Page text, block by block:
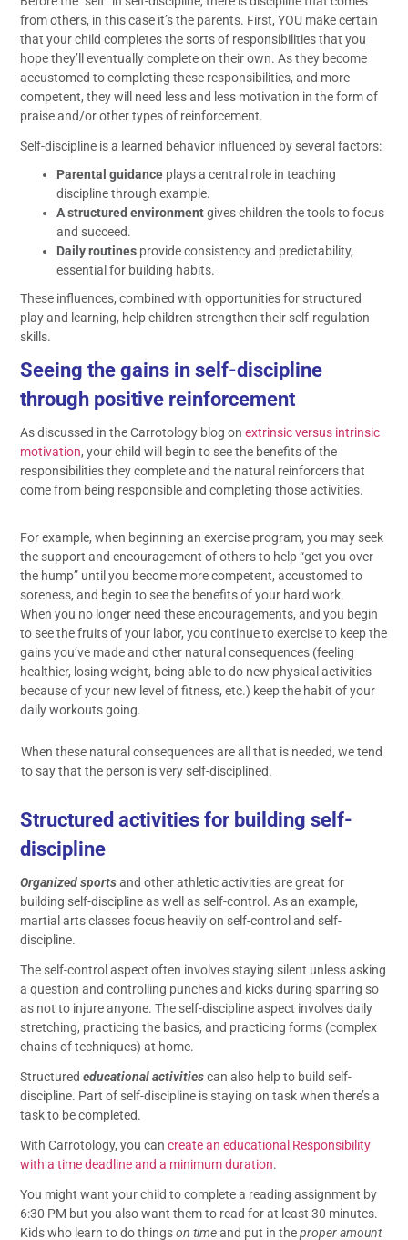
from others, in this case it’s the parents. First, YOU make certain
that your child completes the sorts of responsibilities that you
hope they’ll eventually complete on their own. As they become
accustomed to completing these responsibilities, and more
competent, they will need less and less motivation in the form of
praise and/or other types of reinforcement.
Self-discipline is a learned behavior influenced by several factors:
Parental guidance plays a central role in teaching
discipline through example.
A structured environmentgives children the tools to focus
and succeed.
Daily routines provide consistency and predictability,
essential for building habits.
These influences, combined with opportunities for structured
play and learning, help children strengthen their self-regulation
skills.
Seeing the gains in self-discipline
through positive reinforcement
As discussed in the Carrotology blog onextrinsic versus intrinsic
motivation, your child will begin to see the benefits of the
responsibilities they complete and the natural reinforcers that
come from being responsible and completing those activities.
For example, when beginning an exercise program, you may seek
the support and encouragement of others to help “get you over
the hump” until you become more competent, accustomed to
soreness, and begin to see the benefits of your hard work.
When you no longer need these encouragements, and you begin
to see the fruits of your labor, you continue to exercise to keep the
gains you’ve made and other natural consequences (feeling
healthier, losing weight, being able to do new physical activities
because of your new level of fitness, etc.) keep the habit of your
daily workouts going.
When these natural consequences are all that is needed, we tend
to say that the person is very self-disciplined.
Structured activities for building self-
discipline
Organized sportsand other athletic activities are great for
building self-discipline as well as self-control. As an example,
martial arts classes focus heavily on self-control and self-
discipline.
The self-control aspect often involves staying silent unless asking
a question and controlling punches and kicks during sparring so
as not to injure anyone. The self-discipline aspect involves daily
stretching, practicing the basics, and practicing forms (complex
chains of techniques) at home.
Structurededucational activitiescan also help to build self-
discipline. Part of self-discipline is staying on task when there’s a
task to be completed.
With Carrotology, you cancreate an educational Responsibility
with a time deadline and a minimum duration.
You might want your child to complete a reading assignment by
6:30 PM but you also want them to read for at least 30 minutes.
Kids who learn to do thingson timeand put in theproper amount